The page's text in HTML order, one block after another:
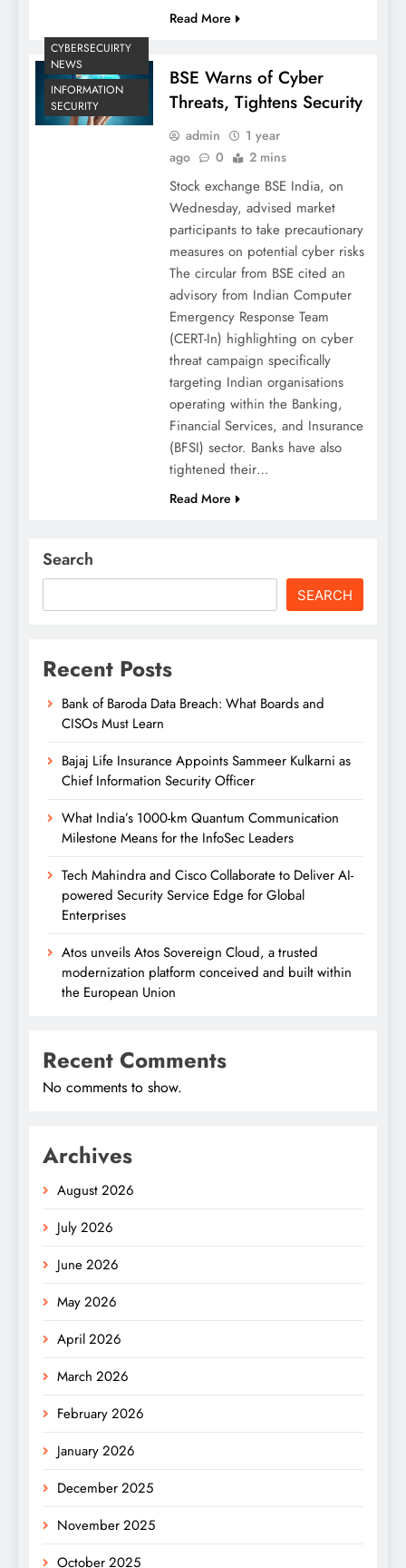
Read More
CYBERSECUIRTY
NEWS
INFORMATION
SECURITY
BSE Warns of Cyber
Threats, Tightens Security
admin
1 year
ago
0 2 mins
Stock exchange BSE India, on
Wednesday, advised market
participants to take precautionary
measures on potential cyber risks
The circular from BSE cited an
advisory from Indian Computer
Emergency Response Team
(CERT-In) highlighting on cyber
threat campaign specifically
targeting Indian organisations
operating within the Banking,
Financial Services, and Insurance
(BFSI) sector. Banks have also
tightened their…
Read More
Search
SEARCH
Recent Posts
Bank of Baroda Data Breach: What Boards and
CISOs Must Learn
Bajaj Life Insurance Appoints Sammeer Kulkarni as
Chief Information Security Officer
What India’s 1000-km Quantum Communication
Milestone Means for the InfoSec Leaders
Tech Mahindra and Cisco Collaborate to Deliver AI-
powered Security Service Edge for Global
Enterprises
Atos unveils Atos Sovereign Cloud, a trusted
modernization platform conceived and built within
the European Union
Recent Comments
No comments to show.
Archives
August 2026
July 2026
June 2026
May 2026
April 2026
March 2026
February 2026
January 2026
December 2025
November 2025
October 2025